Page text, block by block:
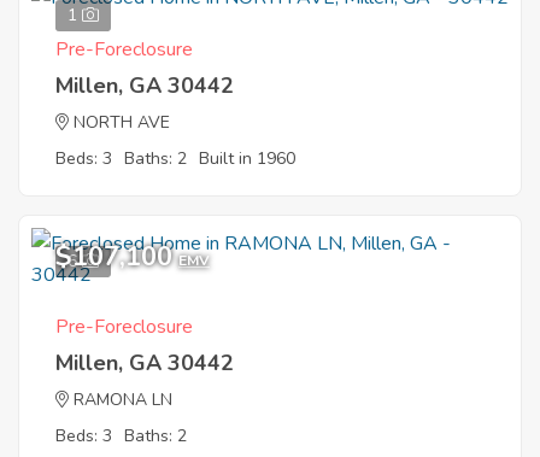
1
Pre-Foreclosure
Millen, GA 30442
NORTH AVE
Beds: 3 Baths: 2 Built in 1960
6
$107,100 EMV
Pre-Foreclosure
Millen, GA 30442
RAMONA LN
Beds: 3 Baths: 2